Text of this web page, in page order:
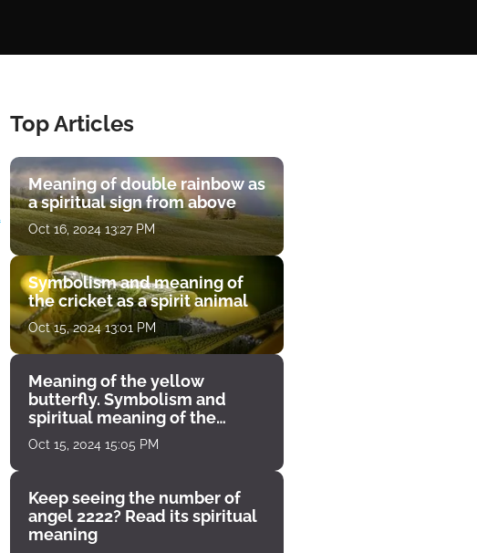
Top Articles
Meaning of double rainbow as
a spiritual sign from above
Oct 16, 2024 13:27 PM
Symbolism and meaning of
the cricket as a spirit animal
Oct 15, 2024 13:01 PM
Meaning of the yellow
butterfly. Symbolism and
spiritual meaning of the
encounter
Oct 15, 2024 15:05 PM
Keep seeing the number of
angel 2222? Read its spiritual
meaning